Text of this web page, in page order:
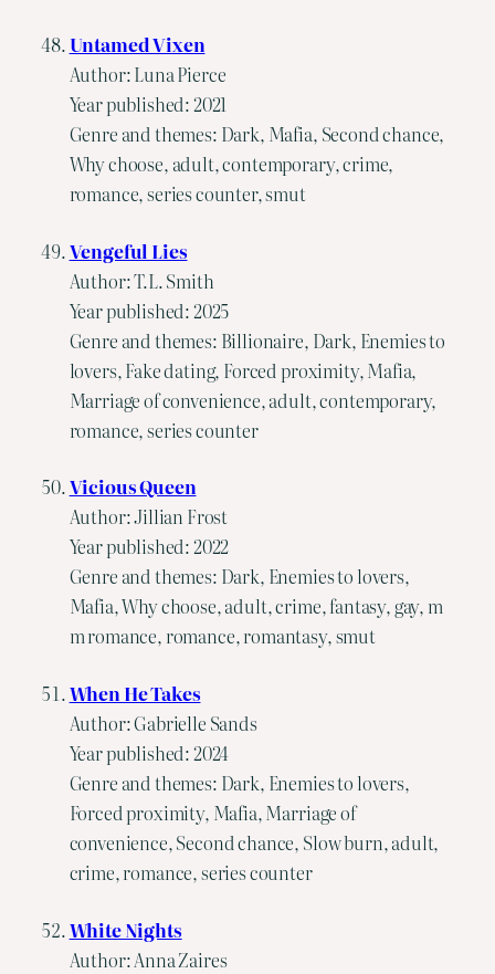
Untamed Vixen
Author: Luna Pierce
Year published: 2021
Genre and themes: Dark, Mafia, Second chance,
Why choose, adult, contemporary, crime,
romance, series counter, smut
Vengeful Lies
Author: T.L. Smith
Year published: 2025
Genre and themes: Billionaire, Dark, Enemies to
lovers, Fake dating, Forced proximity, Mafia,
Marriage of convenience, adult, contemporary,
romance, series counter
Vicious Queen
Author: Jillian Frost
Year published: 2022
Genre and themes: Dark, Enemies to lovers,
Mafia, Why choose, adult, crime, fantasy, gay, m
m romance, romance, romantasy, smut
When He Takes
Author: Gabrielle Sands
Year published: 2024
Genre and themes: Dark, Enemies to lovers,
Forced proximity, Mafia, Marriage of
convenience, Second chance, Slow burn, adult,
crime, romance, series counter
White Nights
Author: Anna Zaires